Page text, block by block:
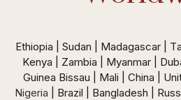
Ethiopia | Sudan | Madagascar |
Kenya | Zambia | Myanmar |
Guinea Bissau | Mali | China |
Nigeria | Brazil | Bangladesh |